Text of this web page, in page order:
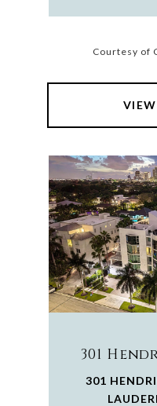
Courtesy of
301
301